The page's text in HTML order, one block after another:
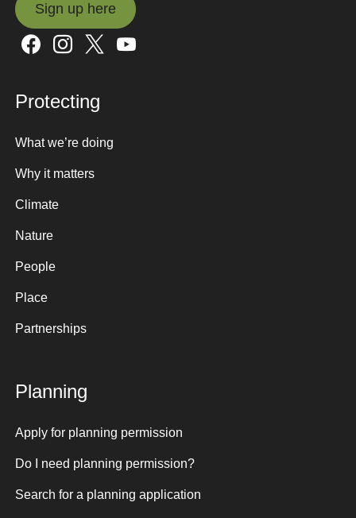
Sign up here
Sign up here
Protecting
What we’re doing
Why it matters
Climate
Nature
People
Place
Partnerships
Planning
Apply for planning permission
Do I need planning permission?
Search for a planning application